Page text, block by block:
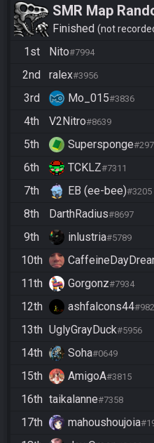
SMR Map
Finished not
1st
Nito#7994
2nd ralex#3956
3rd Mo_015#3836
4th V2Nitro#8639
5th Supersponge
6th TCKLZ#7311
7th EB (ee-bee)#3205
8th DarthRadius#8697
9th inlustria#5789
10th
11th Gorgonz#7934
12th ashfalcons44
13th UglyGrayDuck#5956
14th Soha#0649
15th AmigoA#3815
16th taikalanne#7358
17th mahoushoujoia